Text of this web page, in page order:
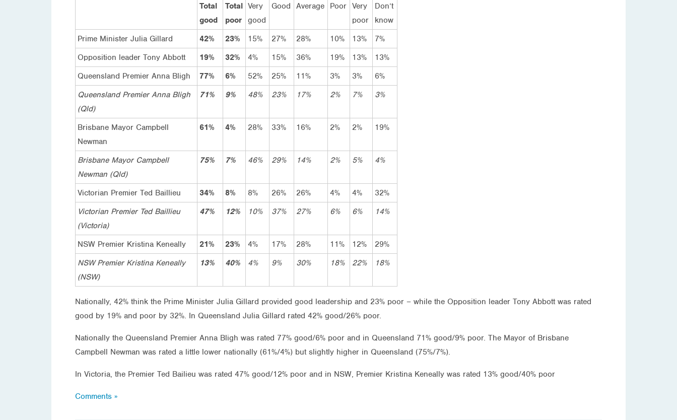
Total
good
Total
poor
Very
good
Good Average Poor Very
poor
Don’t
know
Prime Minister Julia Gillard
42% 23% 15% 27% 28% 10% 13%
7%
Opposition leader Tony Abbott
19% 32% 4% 15% 36% 19% 13%
13%
Queensland Premier Anna Bligh
77% 6% 52% 25% 11% 3% 3%
6%
Queensland Premier Anna Bligh
(Qld)
71% 9% 48% 23% 17% 2% 7% 3%
Brisbane Mayor Campbell
Newman
61% 4% 28% 33% 16% 2% 2% 19%
Brisbane Mayor Campbell
Newman (Qld)
75% 7% 46% 29% 14% 2% 5% 4%
Victorian Premier Ted Baillieu 34% 8% 8% 26% 26% 4% 4%
32%
Victorian Premier Ted Baillieu
(Victoria)
47% 12% 10% 37% 27% 6% 6% 14%
NSW Premier Kristina Keneally 21% 23% 4% 17% 28% 11% 12%
29%
NSW Premier Kristina Keneally
(NSW)
13% 40% 4% 9% 30% 18% 22% 18%
Nationally, 42% think the Prime Minister Julia Gillard provided good leadership and 23% poor – while the Opposition leader Tony Abbott was rated
good by 19% and poor by 32%. In Queensland Julia Gillard rated 42% good/26% poor.
Nationally the Queensland Premier Anna Bligh was rated 77% good/6% poor and in Queensland 71% good/9% poor. The Mayor of Brisbane
Campbell Newman was rated a little lower nationally (61%/4%) but slightly higher in Queensland (75%/7%).
In Victoria, the Premier Ted Bailieu was rated 47% good/12% poor and in NSW, Premier Kristina Keneally was rated 13% good/40% poor
Comments »